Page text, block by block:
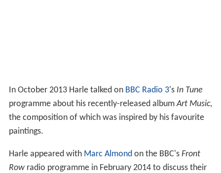
In October 2013 Harle talked on BBC Radio 3's In Tune
programme about his recently-released albumArt Music,
the composition of which was inspired by his favourite
paintings.
Harle appeared with Marc Almond on the BBC's Front
Rowradio programme in February 2014 to discuss their